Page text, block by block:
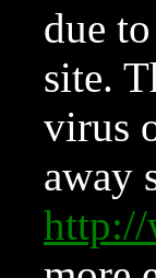
due
site.
virus
away